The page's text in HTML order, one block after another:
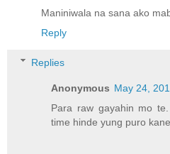
Maniniwala na sana ako
Reply
Replies
Anonymous May 24,
Para raw gayahin mo
time hinde yung puro